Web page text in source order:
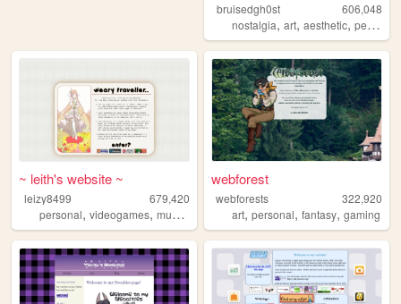
bruisedgh0st
606,048
nostalgia,art,aesthetic,personal
~ leith's website ~
leizy8499
679,420
personal, videogames, music resources, community
webforest
webforests
322,920
art,personal,fantasy,gaming